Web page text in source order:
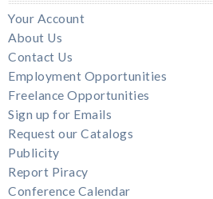
Your Account
About Us
Contact Us
Employment Opportunities
Freelance Opportunities
Sign up for Emails
Request our Catalogs
Publicity
Report Piracy
Conference Calendar